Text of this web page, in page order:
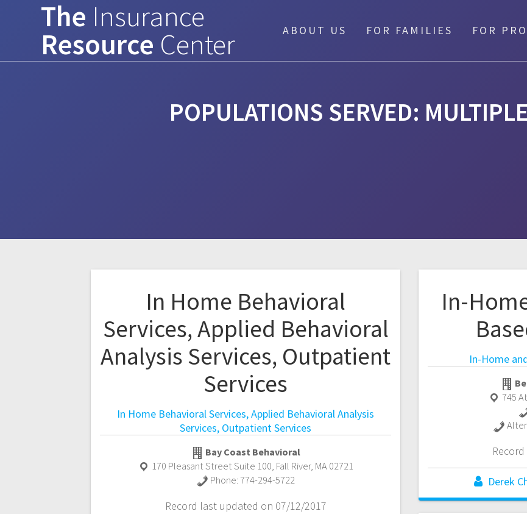
The Insurance
Resource Center ABOUT US FOR FAMILIES FOR
POPULATIONS SERVED:
In Home Behavioral
Services, Applied Behavioral
Analysis Services, Outpatient
Services
In Home Behavioral Services, Applied Behavioral Analysis
Services, Outpatient Services
Bay Coast Behavioral
170 Pleasant Street Suite 100, Fall River, MA 02721
Phone:774-294-5722
Record last updated on 07/12/2017
In-
In-Home
745
Derek